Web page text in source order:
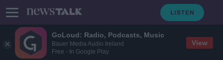
GoLoud: Radio, Podcasts, Music
Bauer Media Audio Ireland
Free - In Google Play
View